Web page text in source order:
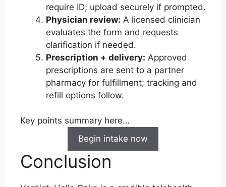
require ID; upload securely if prompted.
Physician review: A licensed clinician
evaluates the form and requests
clarification if needed.
Prescription + delivery: Approved
prescriptions are sent to a partner
pharmacy for fulfillment; tracking and
refill options follow.
Key points summary here…
Begin intake now
Conclusion